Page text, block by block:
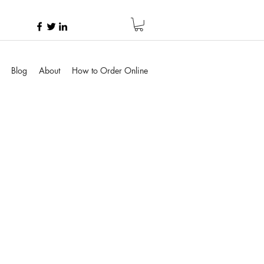
Blog About How to Order Online